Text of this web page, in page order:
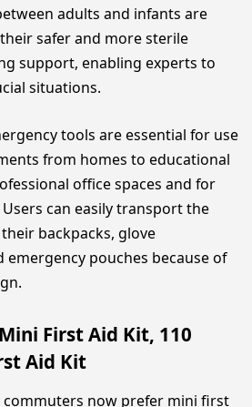
adults and infants are
safer and more sterile
support, enabling experts to
situations.
tools are essential for use
from homes to educational
office spaces and for
can easily transport the
backpacks, glove
pouches because of
First Aid Kit, 110
Aid Kit
commuters now prefer mini first